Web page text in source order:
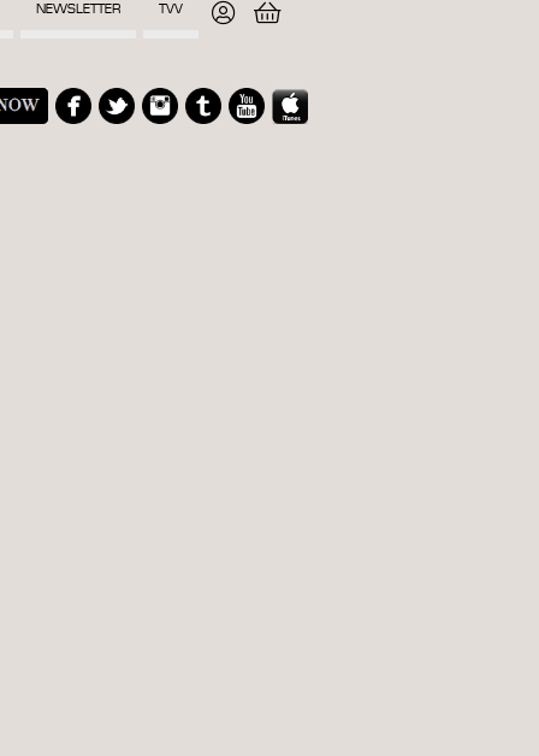
NEWSLETTER TVV